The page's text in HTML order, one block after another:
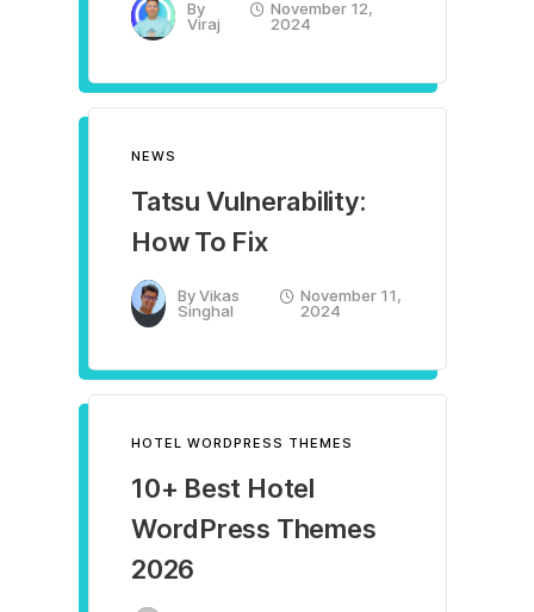
By
Viraj
November 12,
2024
NEWS
Tatsu Vulnerability:
How To Fix
ByVikas
Singhal
November 11,
2024
HOTEL WORDPRESS THEMES
10+ Best Hotel
WordPress Themes
2026